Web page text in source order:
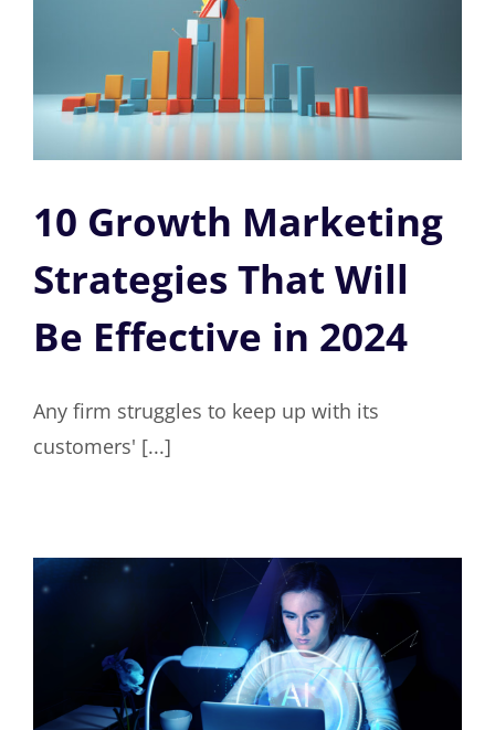
10 Growth Marketing
Strategies That Will
Be Effective in 2024
Any firm struggles to keep up with its
customers' [...]